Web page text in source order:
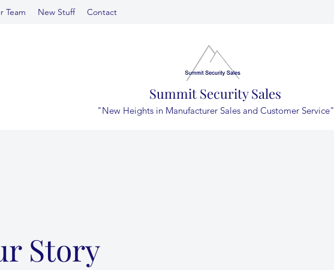
Team New Stuff Contact
Summit Security Sales
"New Heights in Manufacturer Sales and Customer Service"
Story